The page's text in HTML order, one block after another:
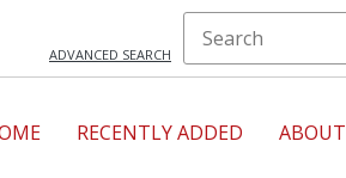
ADVANCED SEARCH
RECENTLY ADDED ABOUT